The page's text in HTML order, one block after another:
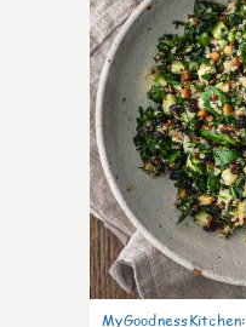
MyGoodnessKitchen: